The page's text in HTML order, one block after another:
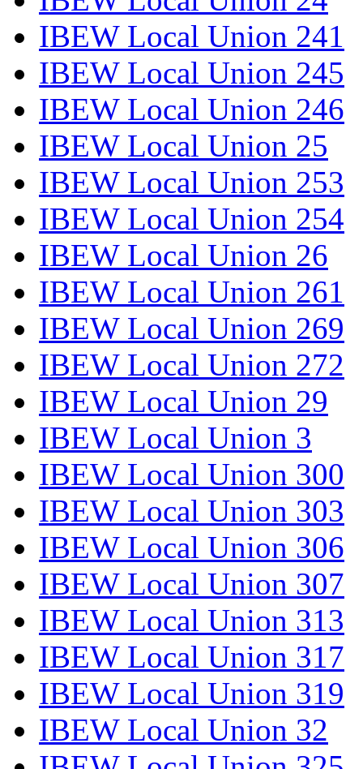
IBEW Local Union 241
IBEW Local Union 245
IBEW Local Union 246
IBEW Local Union 25
IBEW Local Union 253
IBEW Local Union 254
IBEW Local Union 26
IBEW Local Union 261
IBEW Local Union 269
IBEW Local Union 272
IBEW Local Union 29
IBEW Local Union 3
IBEW Local Union 300
IBEW Local Union 303
IBEW Local Union 306
IBEW Local Union 307
IBEW Local Union 313
IBEW Local Union 317
IBEW Local Union 319
IBEW Local Union 32